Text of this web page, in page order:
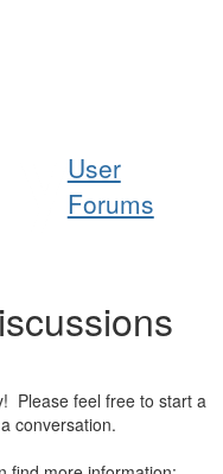
User
Forums
Please feel free to start a
conversation.